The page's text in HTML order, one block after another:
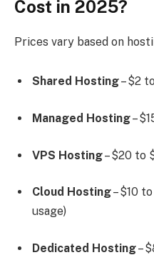
Cost in 2025?
Prices vary based on
Shared Hosting– $2
Managed Hosting–
VPS Hosting– $20 to
Cloud Hosting– $10
usage)
Dedicated Hosting–